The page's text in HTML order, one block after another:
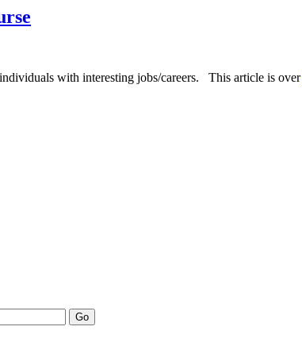
with interesting jobs/careers. This article is over